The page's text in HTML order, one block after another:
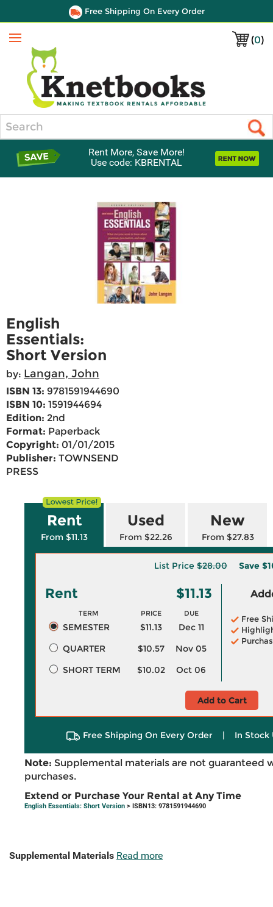
Free Shipping On Every Order
(0)
Menu
Rent More, Save More!
Use code: KBRENTAL
English
Essentials:
Short Version
by: Langan, John
ISBN 13: 9781591944690
ISBN 10: 1591944694
Edition: 2nd
Format: Paperback
Copyright: 01/01/2015
Publisher: TOWNSEND
PRESS
Rent
From $11.13
Used
From $22.26
New
From $27.83
List Price $28.00 Save
Rent $11.13
TERM PRICE DUE
SEMESTER $11.13
Dec 11
QUARTER
$10.57
Nov 05
SHORT TERM
$10.02 Oct 06
Free
Add to Cart
Free Shipping On Every Order | In Stock
Note: Supplemental materials are not guaranteed
purchases.
Extend or Purchase Your Rental at Any Time
English Essentials: Short Version > ISBN13: 9781591944690
Supplemental Materials Read more